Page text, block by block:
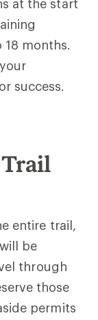
at the start
months.
success.
entire trail,
be
through
those
permits